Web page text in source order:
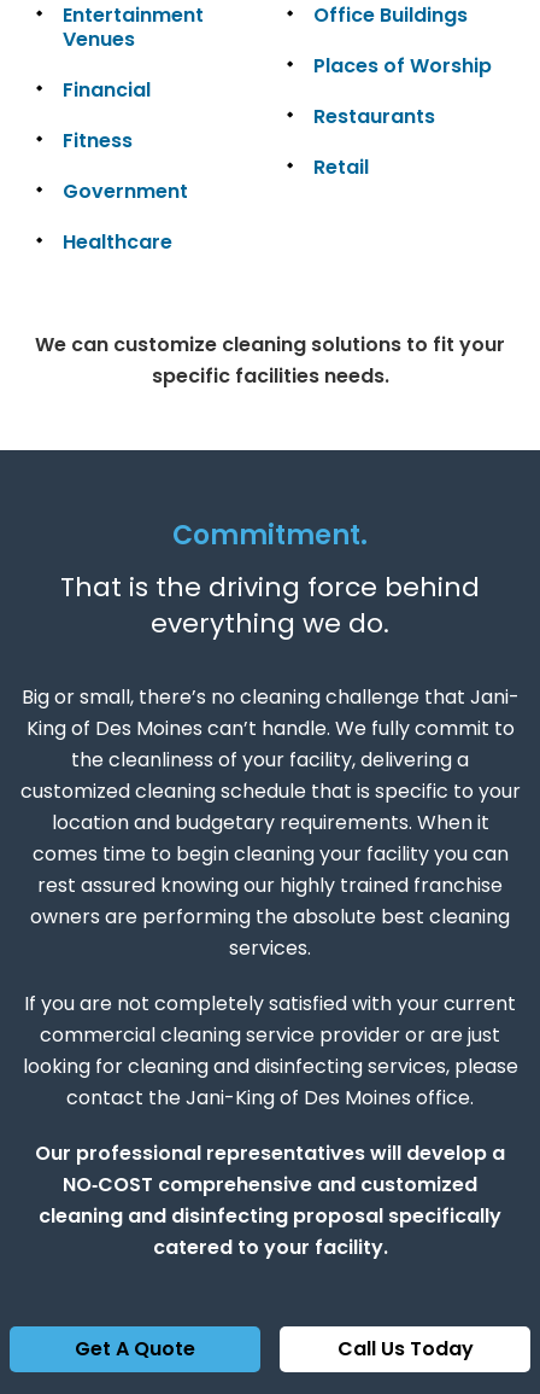
Entertainment
Venues
Financial
Fitness
Government
Healthcare
Office Buildings
Places of Worship
Restaurants
Retail
We can customize cleaning solutions to fit your
specific facilities needs.
Commitment.
That is the driving force behind
everything we do.
Big or small, there’s no cleaning challenge that Jani-
King of Des Moines can’t handle. We fully commit to
the cleanliness of your facility, delivering a
customized cleaning schedule that is specific to your
location and budgetary requirements. When it
comes time to begin cleaning your facility you can
rest assured knowing our highly trained franchise
owners are performing the absolute best cleaning
services.
If you are not completely satisfied with your current
commercial cleaning service provider or are just
looking for cleaning and disinfecting services, please
contact the Jani-King of Des Moines office.
Our professional representatives will develop a
NO‑COST comprehensive and customized
cleaning and disinfecting proposal specifically
catered to your facility.
Get A Quote Call Us Today